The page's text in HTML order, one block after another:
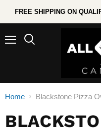
FREE SHIPPING ON
Home Blackstone Pizza